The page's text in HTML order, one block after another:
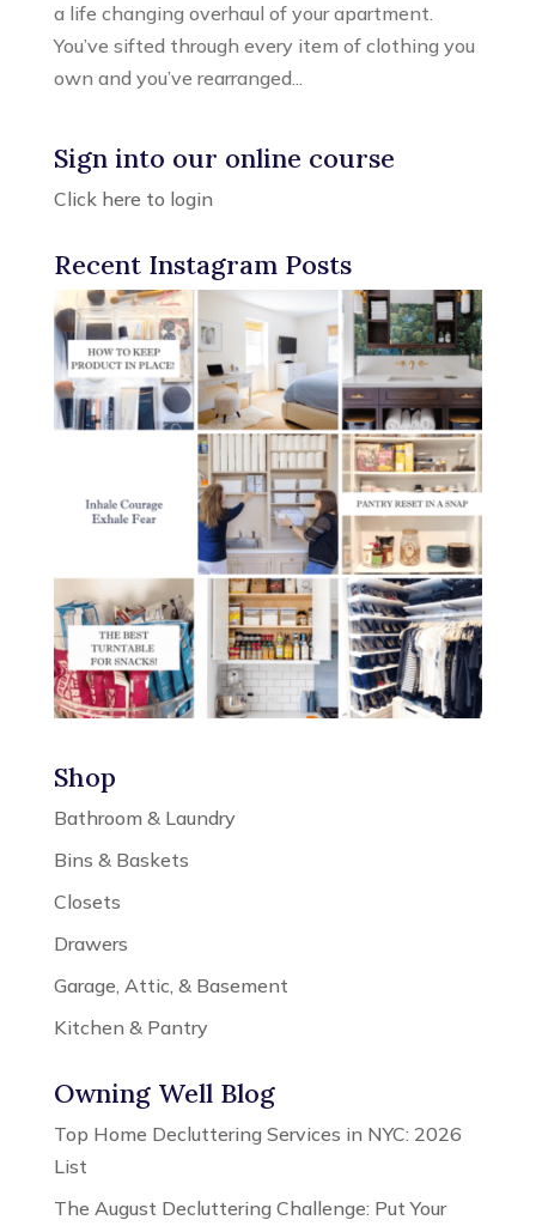
a life changing overhaul of your apartment.
You’ve sifted through every item of clothing you
own and you’ve rearranged...
Sign into our online course
Click here to login
Recent Instagram Posts
Shop
Bathroom & Laundry
Bins & Baskets
Closets
Drawers
Garage, Attic, & Basement
Kitchen & Pantry
Owning Well Blog
Top Home Decluttering Services in NYC: 2026
List
The August Decluttering Challenge: Put Your